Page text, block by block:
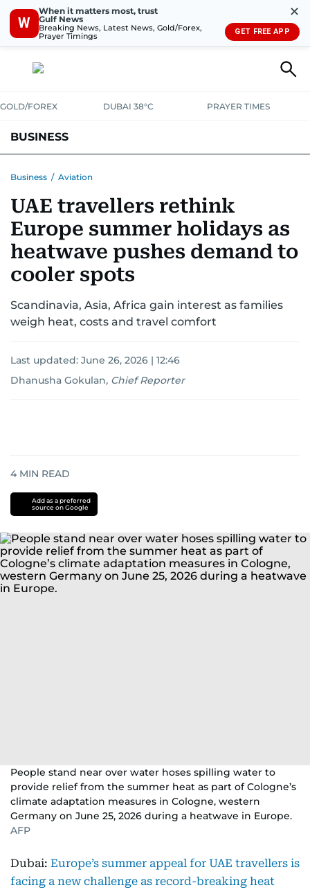
W
When it matters most, trust
Gulf News
Breaking News, Latest News, Gold/Forex,
Prayer Timings
✕
GET FREE APP
GOLD/FOREX DUBAI 38°C PRAYER TIMES
BUSINESS
CORPORATE TAXANALYSISTRAVEL & TOURISM
RETAIL CORPORATE NEWSTECHAUTO
Business / Aviation
UAE travellers rethink
Europe summer holidays as
heatwave pushes demand to
cooler spots
Scandinavia, Asia, Africa gain interest as families
weigh heat, costs and travel comfort
Last updated: June 26, 2026 | 12:46
Dhanusha Gokulan, Chief Reporter
4 MIN READ
Add as a preferred
source on Google
People stand near over water hoses spilling water to
provide relief from the summer heat as part of Cologne’s
climate adaptation measures in Cologne, western
Germany on June 25, 2026 during a heatwave in Europe.
AFP
Dubai: Europe’s summer appeal for UAE travellers is
facing a new challenge as record-breaking heat